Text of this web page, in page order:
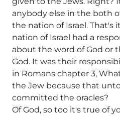
anybody else in the both
the nation of Israel. That's
nation of Israel had a
about the word of God or
God. It was their
in Romans chapter 3,
the Jew because that
committed the oracles?
Of God, so too it's true of